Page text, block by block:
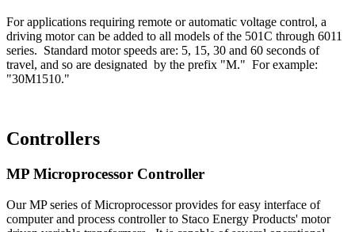
For applications requiring remote or automatic voltage control, a
driving motor can be added to all models of the 501C through 6011
series. Standard motor speeds are: 5, 15, 30 and 60 seconds of
travel, and so are designated by the prefix "M." For example:
"30M1510."
Controllers
MP Microprocessor Controller
Our MP series of Microprocessor provides for easy interface of
computer and process controller to Staco Energy Products' motor